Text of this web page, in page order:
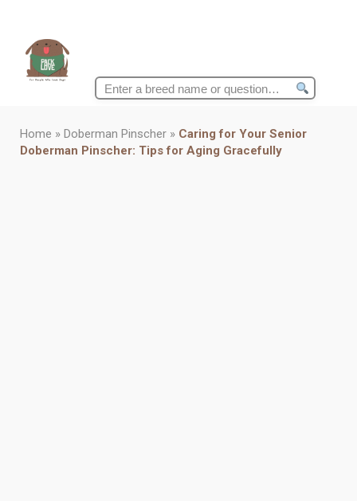
Search
Home » Doberman Pinscher » Caring for Your Senior
Doberman Pinscher: Tips for Aging Gracefully